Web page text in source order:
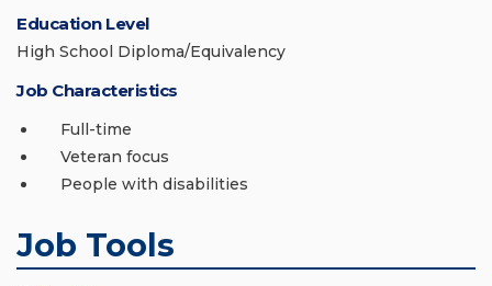
Education Level
High School Diploma/Equivalency
Job Characteristics
Full-time
Veteran focus
People with disabilities
Job Tools